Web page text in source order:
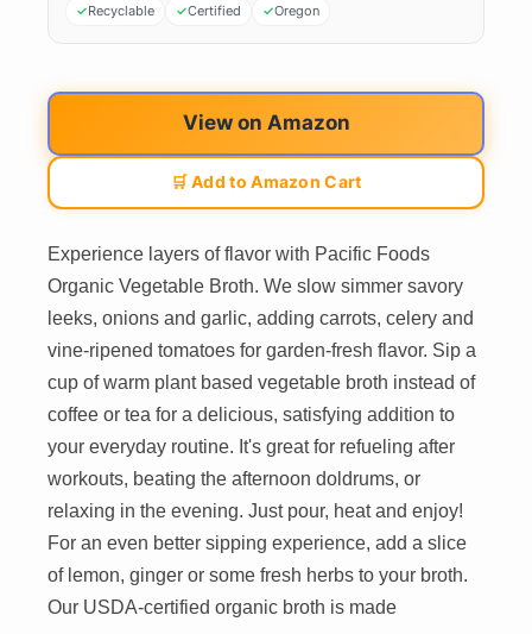
Recyclable
Certified Oregon
View on Amazon
🛒 Add to Amazon Cart
Experience layers of flavor with Pacific Foods
Organic Vegetable Broth. We slow simmer savory
leeks, onions and garlic, adding carrots, celery and
vine-ripened tomatoes for garden-fresh flavor. Sip a
cup of warm plant based vegetable broth instead of
coffee or tea for a delicious, satisfying addition to
your everyday routine. It's great for refueling after
workouts, beating the afternoon doldrums, or
relaxing in the evening. Just pour, heat and enjoy!
For an even better sipping experience, add a slice
of lemon, ginger or some fresh herbs to your broth.
Our USDA-certified organic broth is made